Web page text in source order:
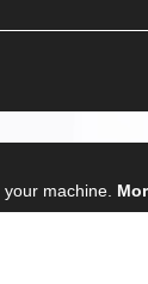
machine.